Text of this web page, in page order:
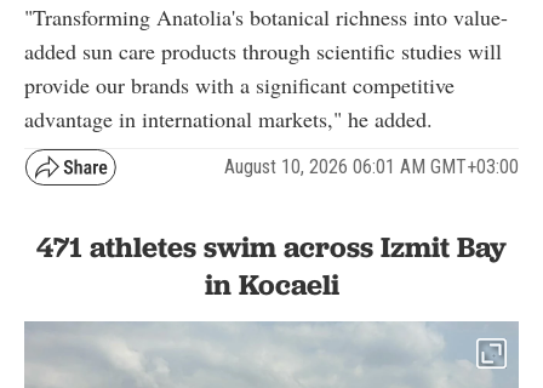
"Transforming Anatolia's botanical richness into value-
added sun care products through scientific studies will
provide our brands with a significant competitive
advantage in international markets," he added.
August 10, 2026 06:01 AM GMT+03:00
471 athletes swim across Izmit Bay
in Kocaeli